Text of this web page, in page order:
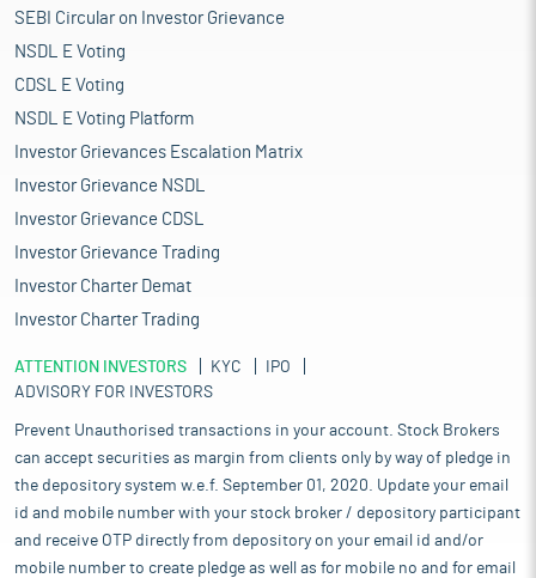
SEBI Circular on Investor Grievance
NSDL E Voting
CDSL E Voting
NSDL E Voting Platform
Investor Grievances Escalation Matrix
Investor Grievance NSDL
Investor Grievance CDSL
Investor Grievance Trading
Investor Charter Demat
Investor Charter Trading
ATTENTION INVESTORS KYC
IPO
ADVISORY FOR INVESTORS
Prevent Unauthorised transactions in your account. Stock Brokers
can accept securities as margin from clients only by way of pledge in
the depository system w.e.f. September 01, 2020. Update your email
id and mobile number with your stock broker / depository participant
and receive OTP directly from depository on your email id and/or
mobile number to create pledge as well as for mobile no and for email